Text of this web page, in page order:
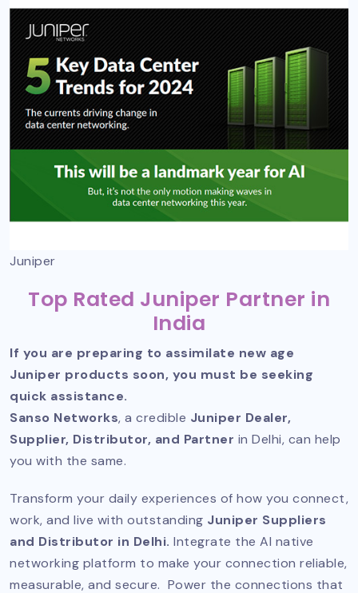
Juniper
Top Rated Juniper Partner in
India
If you are preparing to assimilate new age
Juniper products soon, you must be seeking
quick assistance.
Sanso Networks, a credible Juniper Dealer,
Supplier, Distributor, and Partner in Delhi, can help
you with the same.
Transform your daily experiences of how you connect,
work, and live with outstanding Juniper Suppliers
and Distributor in Delhi. Integrate the AI native
networking platform to make your connection reliable,
measurable, and secure. Power the connections that